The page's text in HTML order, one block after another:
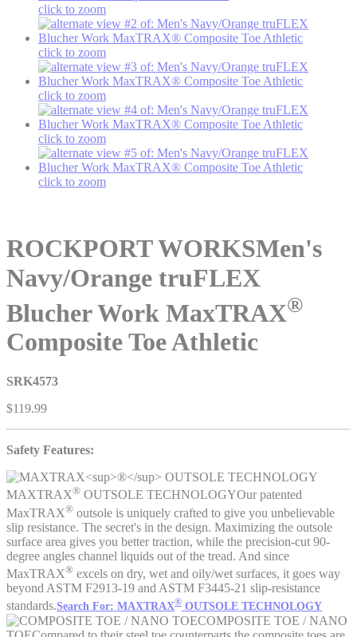
click to zoom
click to zoom
click to zoom
click to zoom
click to zoom
ROCKPORT WORKSMen's
Navy/Orange truFLEX
Blucher Work MaxTRAX®
Composite Toe Athletic
SRK4573
$119.99
Safety Features:
MAXTRAX® OUTSOLE TECHNOLOGYOur patented
MaxTRAX® outsole is uniquely crafted to give you unbelievable
slip resistance. The secret's in the design. Maximizing the outsole
surface area gives you better traction, while the precision-cut 90-
degree angles channel liquids out of the tread. And since
MaxTRAX® excels on dry, wet and oily/wet surfaces, it goes way
beyond ASTM F2913-19 and ASTM F3445-21 slip-resistance
standards.Search For: MAXTRAX® OUTSOLE TECHNOLOGY
COMPOSITE TOE / NANO